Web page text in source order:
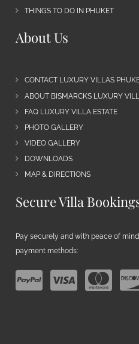
THINGS TO DO IN PHUKET
About Us
CONTACT LUXURY VILLAS
ABOUT BISMARCKS LUXURY
FAQ LUXURY VILLA ESTATE
PHOTO GALLERY
VIDEO GALLERY
DOWNLOADS
MAP & DIRECTIONS
Secure Villa
Pay securely and with peace of
payment methods: